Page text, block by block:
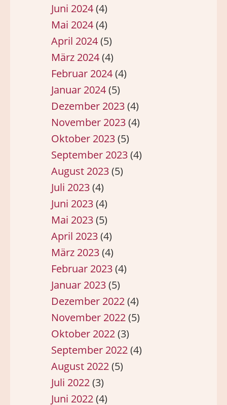
Juni 2024(4)
Mai 2024(4)
April 2024(5)
März 2024(4)
Februar 2024(4)
Januar 2024(5)
Dezember 2023(4)
November 2023(4)
Oktober 2023(5)
September 2023(4)
August 2023(5)
Juli 2023(4)
Juni 2023(4)
Mai 2023(5)
April 2023(4)
März 2023(4)
Februar 2023(4)
Januar 2023(5)
Dezember 2022(4)
November 2022(5)
Oktober 2022(3)
September 2022(4)
August 2022(5)
Juli 2022(3)
Juni 2022(4)